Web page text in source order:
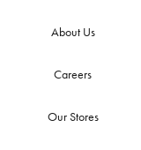
About Us
Careers
Our Stores